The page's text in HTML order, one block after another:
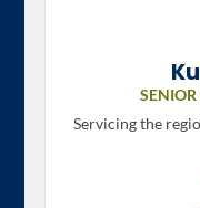
Servicing the